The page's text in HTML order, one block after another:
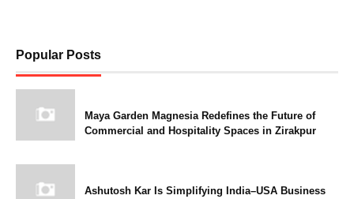
Popular Posts
Maya Garden Magnesia Redefines the Future of
Commercial and Hospitality Spaces in Zirakpur
Ashutosh Kar Is Simplifying India–USA Business